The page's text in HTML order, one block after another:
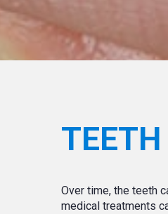
TEETH
Over time, the teeth
medical treatments